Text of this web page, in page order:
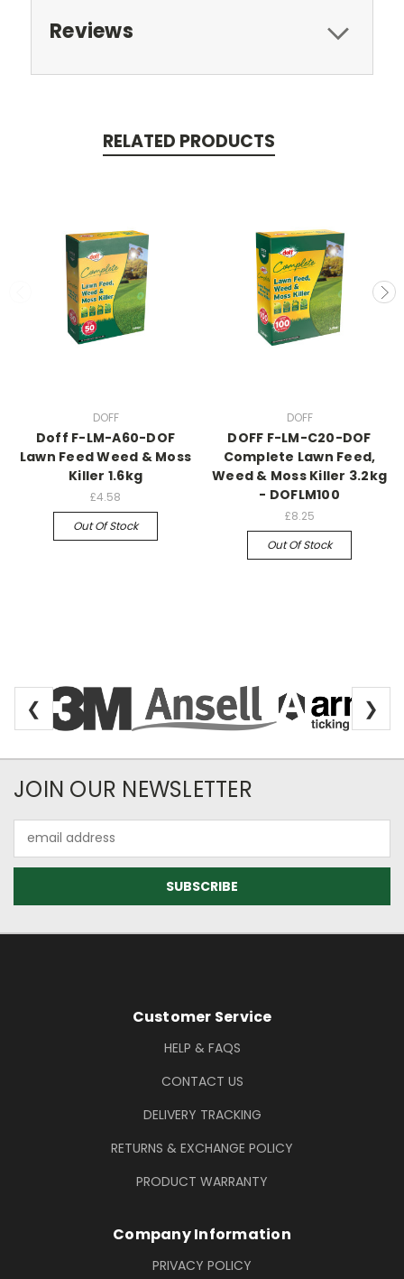
Reviews
RELATED PRODUCTS
DOFF
Doff F-LM-A60-DOF
Lawn Feed Weed & Moss
Killer 1.6kg
£4.58
Out Of Stock
DOFF
DOFF F-LM-C20-DOF
Complete Lawn Feed,
Weed & Moss Killer 3.2kg
- DOFLM100
£8.25
Out Of Stock
❮ ❯
Newsletter Subscription
JOIN OUR NEWSLETTER
Address
Footer Information
Customer Service
HELP & FAQS
CONTACT US
DELIVERY TRACKING
RETURNS & EXCHANGE POLICY
PRODUCT WARRANTY
Company Information
PRIVACY POLICY